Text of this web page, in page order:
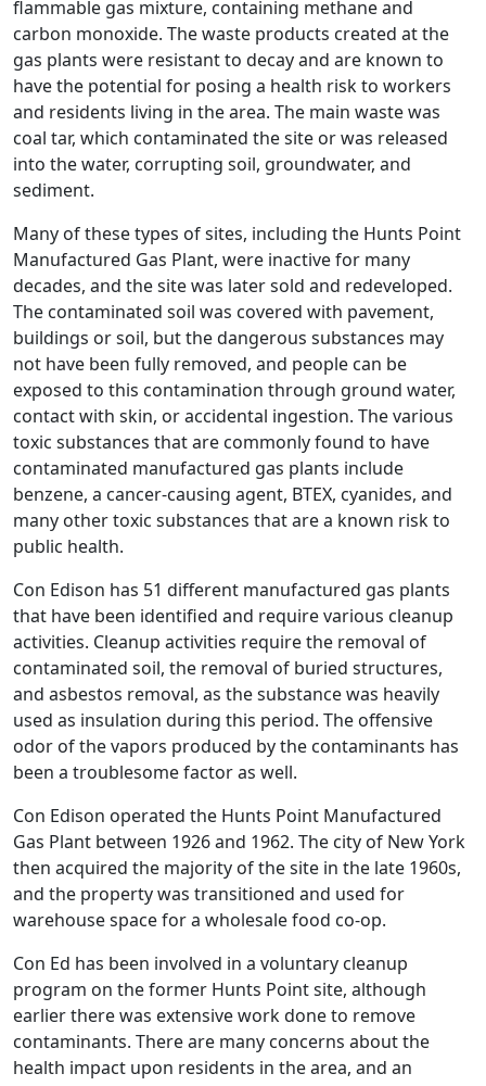
flammable gas mixture, containing methane and
carbon monoxide. The waste products created at the
gas plants were resistant to decay and are known to
have the potential for posing a health risk to workers
and residents living in the area. The main waste was
coal tar, which contaminated the site or was released
into the water, corrupting soil, groundwater, and
sediment.
Many of these types of sites, including the Hunts Point
Manufactured Gas Plant, were inactive for many
decades, and the site was later sold and redeveloped.
The contaminated soil was covered with pavement,
buildings or soil, but the dangerous substances may
not have been fully removed, and people can be
exposed to this contamination through ground water,
contact with skin, or accidental ingestion. The various
toxic substances that are commonly found to have
contaminated manufactured gas plants include
benzene, a cancer-causing agent, BTEX, cyanides, and
many other toxic substances that are a known risk to
public health.
Con Edison has 51 different manufactured gas plants
that have been identified and require various cleanup
activities. Cleanup activities require the removal of
contaminated soil, the removal of buried structures,
and asbestos removal, as the substance was heavily
used as insulation during this period. The offensive
odor of the vapors produced by the contaminants has
been a troublesome factor as well.
Con Edison operated the Hunts Point Manufactured
Gas Plant between 1926 and 1962. The city of New York
then acquired the majority of the site in the late 1960s,
and the property was transitioned and used for
warehouse space for a wholesale food co-op.
Con Ed has been involved in a voluntary cleanup
program on the former Hunts Point site, although
earlier there was extensive work done to remove
contaminants. There are many concerns about the
health impact upon residents in the area, and an